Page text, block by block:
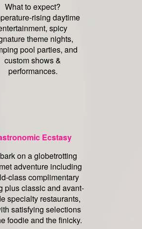
What to expect?
rising daytime
spicy
theme nights,
pool parties, and
custom shows &
performances.
Ecstasy
on a globetrotting
adventure including
class complimentary
plus classic and avant-
specialty restaurants,
satisfying selections
foodie and the finicky.